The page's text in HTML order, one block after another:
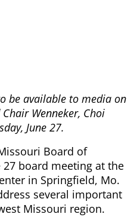
be available to media on
Wenneker, Choi
June 27.
Board of
board meeting at the
in Springfield, Mo.
several important
Missouri region.